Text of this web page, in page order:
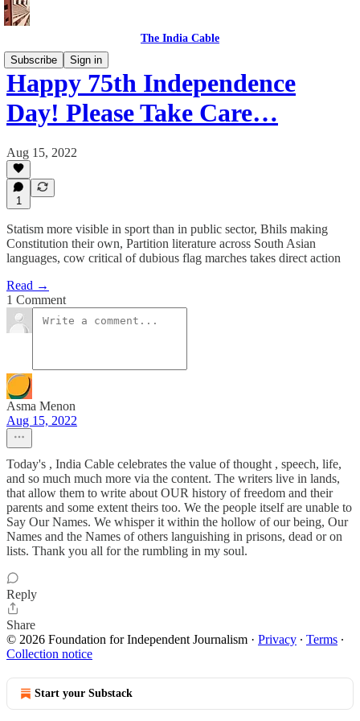
The India Cable
Subscribe
Sign in
Happy 75th Independence
Day! Please Take Care…
Aug 15, 2022
1
Statism more visible in sport than in public sector, Bhils making
Constitution their own, Partition literature across South Asian
languages, cow critical of dubious flag marches takes direct action
Read →
1 Comment
Asma Menon
Aug 15, 2022
Today's , India Cable celebrates the value of thought , speech, life,
and so much much more via the content. The writers live in lands,
that allow them to write about OUR history of freedom and their
parents and some extent theirs too. We the people itself are unable to
Say Our Names. We whisper it within the hollow of our being, Our
Names and the Names of others languishing in prisons, dead or on
lists. Thank you all for the rumbling in my soul.
Reply
Share
© 2026 Foundation for Independent Journalism · Privacy ∙ Terms ∙
Collection notice
Start your Substack